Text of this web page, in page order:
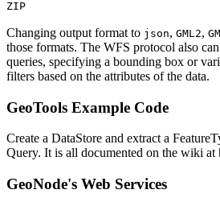
ZIP
Changing output format to json, GML2,
those formats. The WFS protocol also
queries, specifying a bounding box or
filters based on the attributes of the data.
GeoTools Example Code
Create a DataStore and extract a
Query. It is all documented on the wiki at
GeoNode's Web Services